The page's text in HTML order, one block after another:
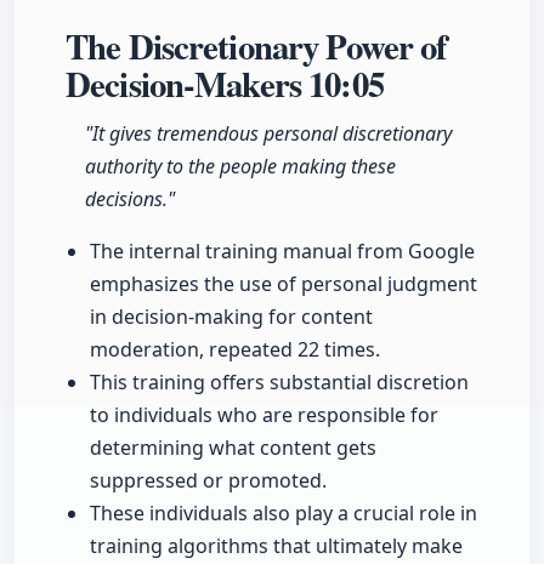
The Discretionary Power of
Decision-Makers10:05
"It gives tremendous personal discretionary
authority to the people making these
decisions."
The internal training manual from Google
emphasizes the use of personal judgment
in decision-making for content
moderation, repeated 22 times.
This training offers substantial discretion
to individuals who are responsible for
determining what content gets
suppressed or promoted.
These individuals also play a crucial role in
training algorithms that ultimately make